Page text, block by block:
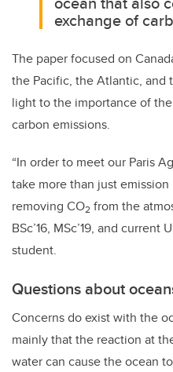
exchange of
The paper focused on
the Pacific, the Atlantic, and
light to the importance of
carbon emissions.
“In order to meet our Paris
take more than just
removing CO2 from the
BSc’16, MSc’19, and
student.
Questions about
Concerns do exist with the
mainly that the reaction at
water can cause the ocean